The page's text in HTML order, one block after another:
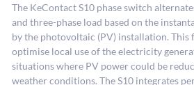
The KeContact S10 phase switch
and three-phase load based on the
by the photovoltaic (PV) installation. This
optimise local use of the electricity
situations where PV power could be
weather conditions. The S10 integrates